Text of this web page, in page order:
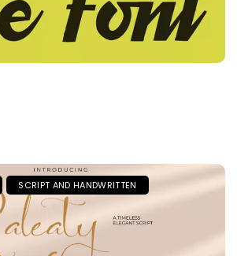
SCRIPT AND HANDWRITTEN